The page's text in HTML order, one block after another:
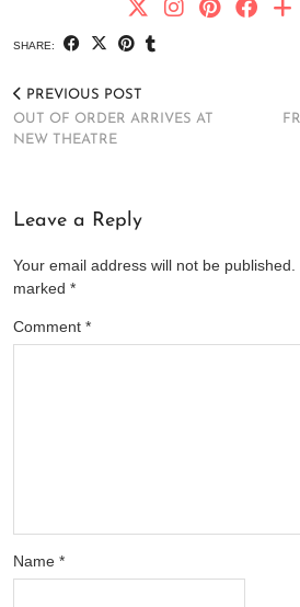
SHARE:
PREVIOUS POST
OUT OF ORDER ARRIVES AT
NEW THEATRE
Leave a Reply
Your email address will not be published.
marked *
Comment *
Name *